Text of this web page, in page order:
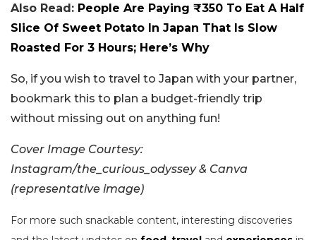
Also Read: People Are Paying ₹350 To Eat A Half
Slice Of Sweet Potato In Japan That Is Slow
Roasted For 3 Hours; Here’s Why
So, if you wish to travel to Japan with your partner,
bookmark this to plan a budget-friendly trip
without missing out on anything fun!
Cover Image Courtesy:
Instagram/the_curious_odyssey & Canva
(representative image)
For more such snackable content, interesting discoveries